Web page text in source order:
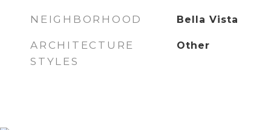
NEIGHBORHOOD Bella Vista
ARCHITECTURE
STYLES
Other